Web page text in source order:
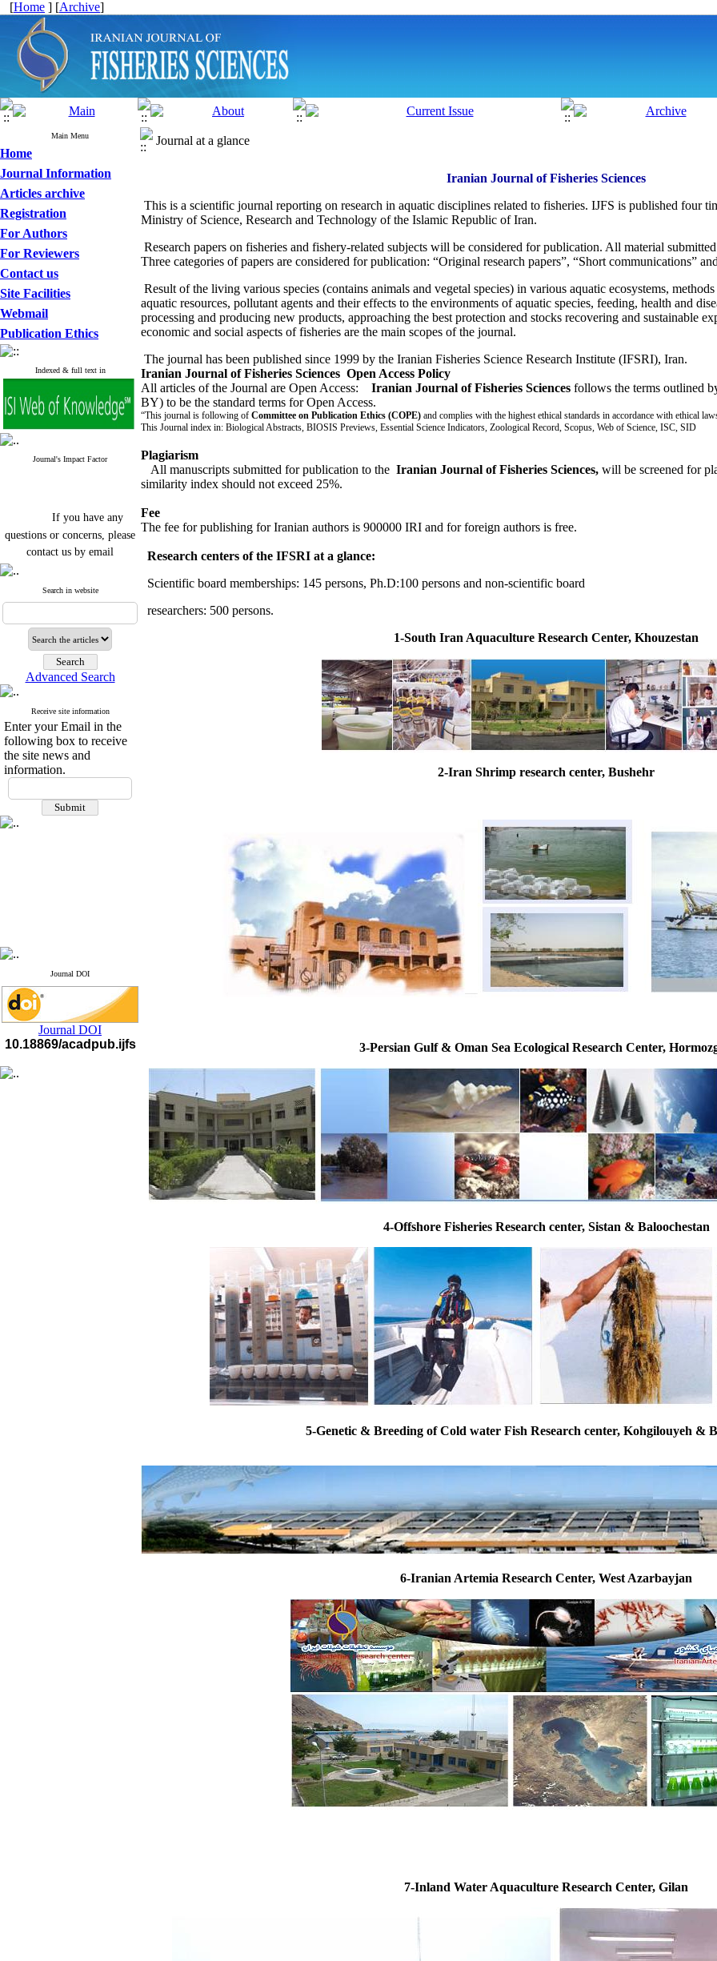
[Home ] [Archive]
Main Menu
Home
Journal Information
Articles archive
Registration
For Authors
For Reviewers
Contact us
Site Facilities
Webmail
Publication Ethics
Indexed & full text in
Journal's Impact Factor
questions or concerns, please
contact us by email
"ijfs.ifro(at)yahoo.com"
Journal
2025(Web of Science):
Q4
Q3
H Index (SJR) 2025: 31
Journal's Impact Factor ISC
2023: 0.32 Q1
If you have any
contact us by email
"ijfs.ifro(at)yahoo.com"
Search in website
Advanced Search
Receive site information
Enter your Email in the
following box to receive
the site news and
information.
Journal DOI
Journal DOI
10.18869/acadpub.ijfs
Journal at a glance
Iranian Journal of Fisheries Sciences
This is a scientific journal reporting on research in aquatic disciplines related to fisheries. IJFS is published four
Ministry of Science, Research and Technology of the Islamic Republic of Iran.
Research papers on fisheries and fishery-related subjects will be considered for publication. All material
Three categories of papers are considered for publication: “Original research papers”, “Short communications”
Result of the living various species (contains animals and vegetal species) in various aquatic ecosystems,
aquatic resources, pollutant agents and their effects to the environments of aquatic species, feeding, health and
processing and producing new products, approaching the best protection and stocks recovering and sustainable
economic and social aspects of fisheries are the main scopes of the journal.
The journal has been published since 1999 by the Iranian Fisheries Science Research Institute (IFSRI), Iran.
Iranian Journal of Fisheries Sciences Open Access Policy
All articles of the Journal are Open Access:
Iranian Journal of Fisheries Sciences follows the terms outlined
BY) to be the standard terms for Open Access.
“This journal is following of Committee on Publication Ethics (COPE) and complies with the highest ethical standards in accordance with ethical
This Journal index in: Biological Abstracts, BIOSIS Previews, Essential Science Indicators, Zoological Record, Scopus, Web of Science, ISC, SID
Plagiarism
All manuscripts submitted for publication to the Iranian Journal of Fisheries Sciences, will be screened for
similarity index should not exceed 25%.
Fee
The fee for publishing for Iranian authors is 900000 IRI and for foreign authors is free.
Research centers of the IFSRI at a glance:
Scientific board memberships: 145 persons, Ph.D:100 persons and non-scientific board
researchers: 500 persons.
1-South Iran Aquaculture Research Center, Khouzestan
2-Iran Shrimp research center, Bushehr
3-Persian Gulf & Oman Sea Ecological Research Center,
4-Offshore Fisheries Research center, Sistan & Baloochestan
5-Genetic & Breeding of Cold water Fish Research center, Kohgilouyeh &
6-Iranian Artemia Research Center, West Azarbayjan
7-Inland Water Aquaculture Research Center, Gilan